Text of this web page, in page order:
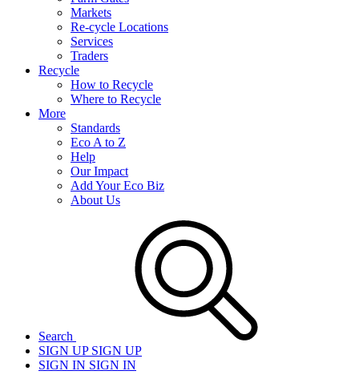
Markets
Re-cycle Locations
Services
Traders
Recycle
How to Recycle
Where to Recycle
More
Standards
Eco A to Z
Help
Our Impact
Add Your Eco Biz
About Us
Search
SIGN UPSIGN UP
SIGN IN SIGN IN